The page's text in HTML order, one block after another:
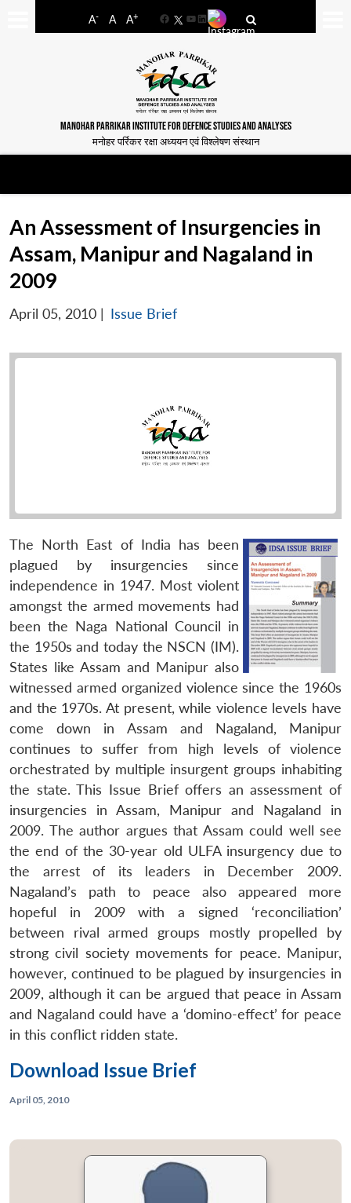
A- A A+
FacebookYouTube
LinkedIn
MANOHAR PARRIKAR INSTITUTE FOR DEFENCE STUDIES AND ANALYSES
मनोहर पर्रिकर रक्षा अध्ययन एवं विश्लेषण संस्थान
An Assessment of Insurgencies in
Assam, Manipur and Nagaland in
2009
April 05, 2010 | Issue Brief
The North East of India has been
plagued by insurgencies since
independence in 1947. Most violent
amongst the armed movements had
been the Naga National Council in
the 1950s and today the NSCN (IM).
States like Assam and Manipur also
witnessed armed organized violence since the 1960s
and the 1970s. At present, while violence levels have
come down in Assam and Nagaland, Manipur
continues to suffer from high levels of violence
orchestrated by multiple insurgent groups inhabiting
the state. This Issue Brief offers an assessment of
insurgencies in Assam, Manipur and Nagaland in
2009. The author argues that Assam could well see
the end of the 30-year old ULFA insurgency due to
the arrest of its leaders in December 2009.
Nagaland’s path to peace also appeared more
hopeful in 2009 with a signed ‘reconciliation’
between rival armed groups mostly propelled by
strong civil society movements for peace. Manipur,
however, continued to be plagued by insurgencies in
2009, although it can be argued that peace in Assam
and Nagaland could have a ‘domino-effect’ for peace
in this conflict ridden state.
Download Issue Brief
April 05, 2010